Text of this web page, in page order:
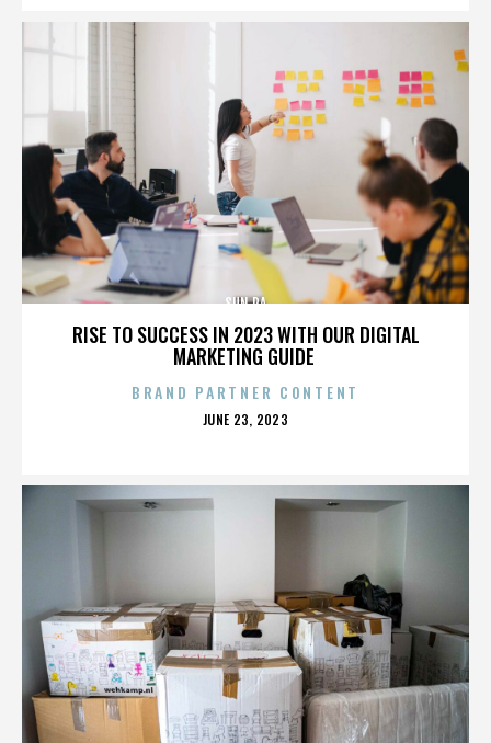
RISE TO SUCCESS IN 2023 WITH OUR DIGITAL
MARKETING GUIDE
SUN RA
BRAND PARTNER CONTENT
POSTED
JUNE 23, 2023